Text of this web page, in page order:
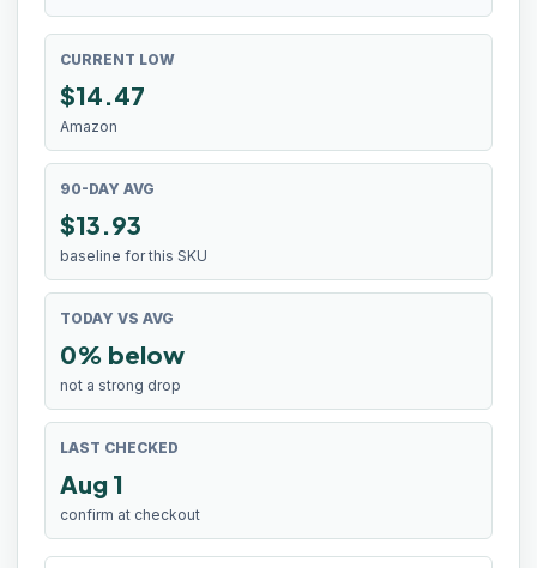
CURRENT LOW
$14.47
Amazon
90-DAY AVG
$13.93
baseline for this SKU
TODAY VS AVG
0% below
not a strong drop
LAST CHECKED
Aug 1
confirm at checkout